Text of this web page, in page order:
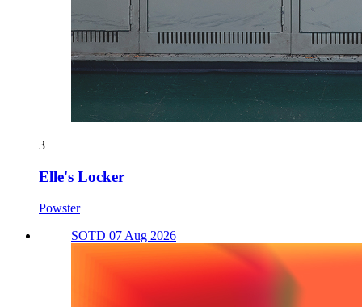
3
Elle's Locker
Powster
SOTD 07 Aug 2026